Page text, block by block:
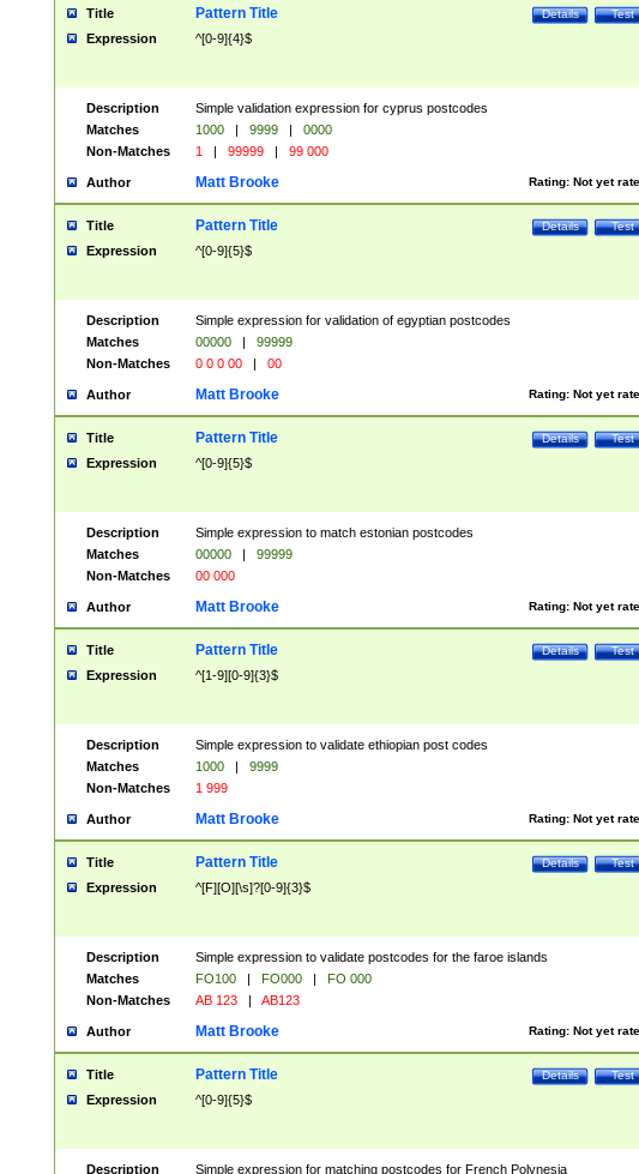
Title Test
Details
Pattern Title
Expression ^[0-9]{4}$
Description
Simple validation expression for cyprus postcodes
Matches
1000 | 9999 |
0000
Non-Matches
1 | 99999 | 99 000
Author Rating: Not yet
Matt Brooke
Title Test
Details
Pattern Title
Expression ^[0-9]{5}$
Description
Simple expression for validation of egyptian postcodes
Matches
00000 |
99999
Non-Matches
0 0 0 00 | 00
Author Rating: Not yet
Matt Brooke
Title Test
Details
Pattern Title
Expression ^[0-9]{5}$
Description
Simple expression to match estonian postcodes
Matches
00000 |
99999
Non-Matches
00 000
Author Rating: Not yet
Matt Brooke
Title Test
Details
Pattern Title
Expression ^[1-9][0-9]{3}$
Description
Simple expression to validate ethiopian post codes
Matches
1000 |
9999
Non-Matches
1 999
Author Rating: Not yet
Matt Brooke
Title Test
Details
Pattern Title
Expression ^[F][O][\s]?[0-9]{3}$
Description
Simple expression to validate postcodes for the faroe islands
Matches
FO100 | FO000 |
FO 000
Non-Matches
AB 123 | AB123
Author Rating: Not yet
Matt Brooke
Title Test
Details
Pattern Title
Expression ^[0-9]{5}$
Description Simple expression for matching postcodes for French Polynesia